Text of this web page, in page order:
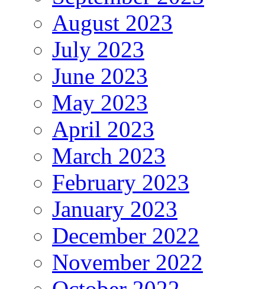
August 2023
July 2023
June 2023
May 2023
April 2023
March 2023
February 2023
January 2023
December 2022
November 2022